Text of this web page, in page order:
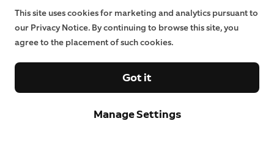
This site uses cookies for marketing and analytics pursuant to
our Privacy Notice. By continuing to browse this site, you
agree to the placement of such cookies.
Manage Settings
Got it